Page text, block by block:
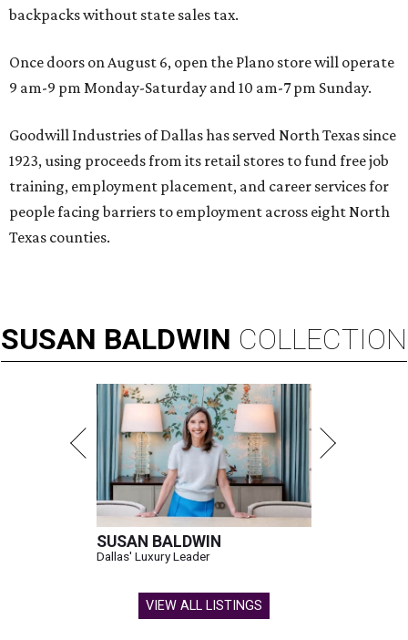
backpacks without state sales tax.
Once doors on August 6, open the Plano store will operate
9 am-9 pm Monday-Saturday and 10 am-7 pm Sunday.
Goodwill Industries of Dallas has served North Texas since
1923, using proceeds from its retail stores to fund free job
training, employment placement, and career services for
people facing barriers to employment across eight North
Texas counties.
SUSAN BALDWIN COLLECTION
SUSAN BALDWIN
Dallas' Luxury Leader
VIEW ALL LISTINGS